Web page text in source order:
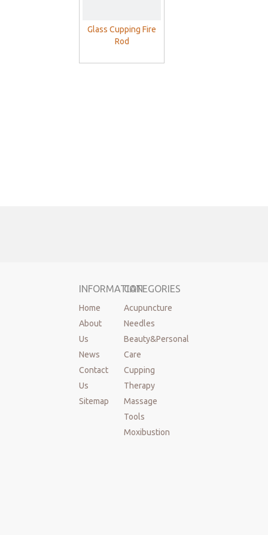
Glass Cupping Fire
Rod
INFORMATION
Home
About
Us
News
Contact
Us
Sitemap
CATEGORIES
Acupuncture
Needles
Beauty&Personal
Care
Cupping
Therapy
Massage
Tools
Moxibustion